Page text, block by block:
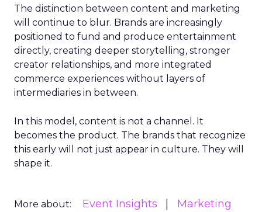
The distinction between content and marketing
will continue to blur. Brands are increasingly
positioned to fund and produce entertainment
directly, creating deeper storytelling, stronger
creator relationships, and more integrated
commerce experiences without layers of
intermediaries in between.
In this model, content is not a channel. It
becomes the product. The brands that recognize
this early will not just appear in culture. They will
shape it.
More about: Event Insights Marketing